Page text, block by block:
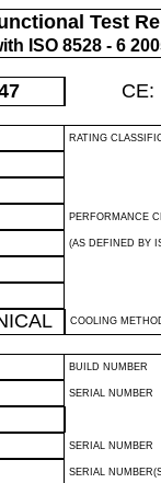
Test
ISO 8528 - 6
CE:
RATING
PERFORMANCE
(AS DEFINED BY
COOLING
BUILD NUMBER
SERIAL NUMBER
SERIAL NUMBER
SERIAL